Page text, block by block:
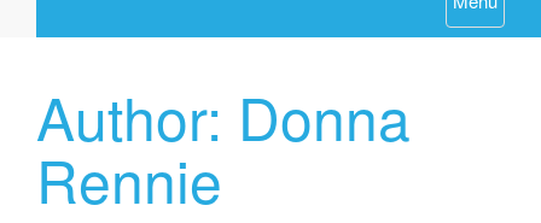
Author: Donna
Rennie